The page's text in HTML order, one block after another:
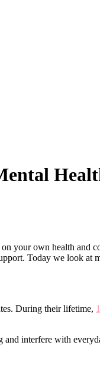
your own health and
Today we look at
During their lifetime,
and interfere with